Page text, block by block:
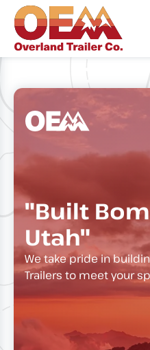
"Built
Utah"
We take pride in
Trailers to meet your